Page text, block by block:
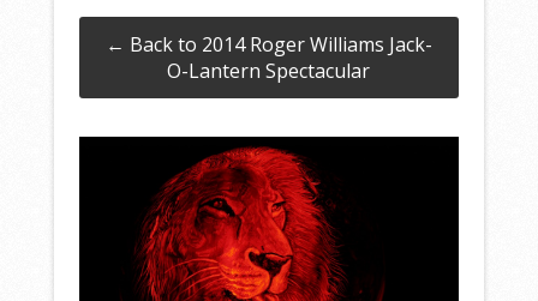
← Back to 2014 Roger Williams Jack-
O-Lantern Spectacular